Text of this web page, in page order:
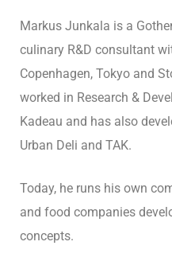
Markus Junkala is a
culinary R&D consultant
Copenhagen, Tokyo and
worked in Research &
Kadeau and has also
Urban Deli and TAK.
Today, he runs his own
and food companies
concepts.